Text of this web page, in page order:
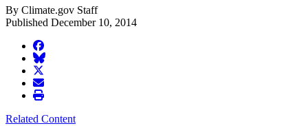
By Climate.gov Staff
Published December 10, 2014
facebook
BlueSky
twitter
envelope
print
Related Content